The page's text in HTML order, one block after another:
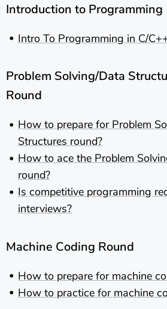
Introduction to Programming
Intro To Programming in C/
Problem Solving/Data
Round
How to prepare for Problem
Structures round?
How to ace the Problem
round?
Is competitive programming
interviews?
Machine Coding Round
How to prepare for machine
How to practice for machine